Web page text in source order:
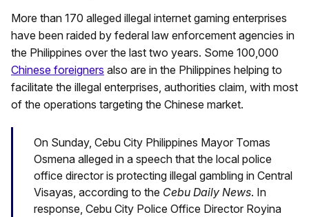
More than 170 alleged illegal internet gaming enterprises
have been raided by federal law enforcement agencies in
the Philippines over the last two years. Some 100,000
Chinese foreigners also are in the Philippines helping to
facilitate the illegal enterprises, authorities claim, with most
of the operations targeting the Chinese market.
On Sunday, Cebu City Philippines Mayor Tomas
Osmena alleged in a speech that the local police
office director is protecting illegal gambling in Central
Visayas, according to the Cebu Daily News. In
response, Cebu City Police Office Director Royina